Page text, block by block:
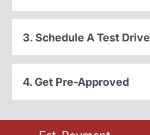
3. Schedule A Test Drive
4. Get Pre-Approved